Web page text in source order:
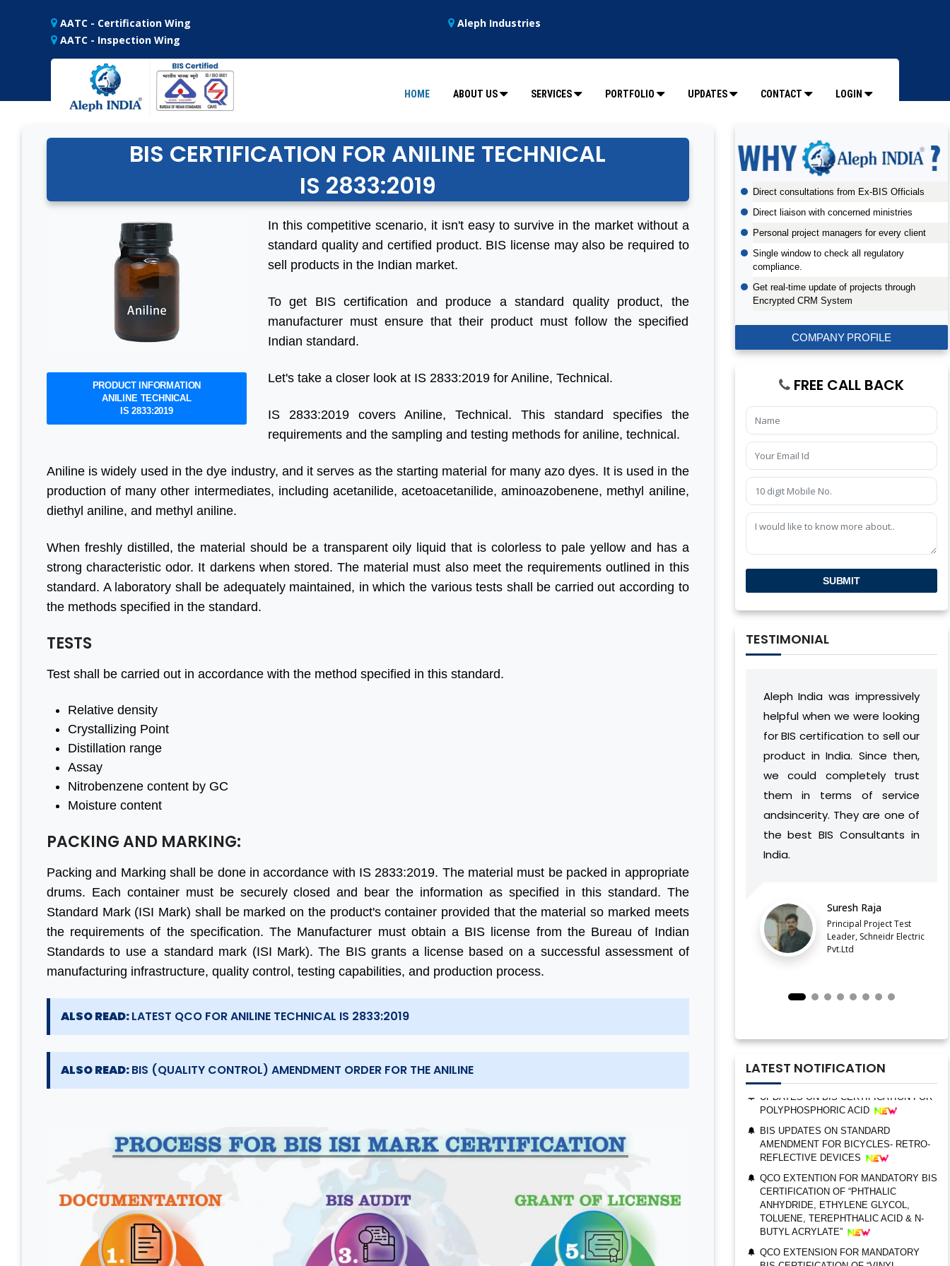
AATC - Certification Wing
Aleph Industries
AATC - Inspection Wing
HOME ABOUT US SERVICES PORTFOLIO UPDATES CONTACT LOGIN
BIS CERTIFICATION FOR ANILINE TECHNICAL
IS 2833:2019
PRODUCT INFORMATION
ANILINE TECHNICAL
IS 2833:2019
In this competitive scenario, it isn't easy to survive in the market without a
standard quality and certified product. BIS license may also be required to
sell products in the Indian market.
To get BIS certification and produce a standard quality product, the
manufacturer must ensure that their product must follow the specified
Indian standard.
Let's take a closer look at IS 2833:2019 for Aniline, Technical.
IS 2833:2019 covers Aniline, Technical. This standard specifies the
requirements and the sampling and testing methods for aniline, technical.
Aniline is widely used in the dye industry, and it serves as the starting material for many azo dyes. It is used in the
production of many other intermediates, including acetanilide, acetoacetanilide, aminoazobenene, methyl aniline,
diethyl aniline, and methyl aniline.
When freshly distilled, the material should be a transparent oily liquid that is colorless to pale yellow and has a
strong characteristic odor. It darkens when stored. The material must also meet the requirements outlined in this
standard. A laboratory shall be adequately maintained, in which the various tests shall be carried out according to
the methods specified in the standard.
TESTS
Test shall be carried out in accordance with the method specified in this standard.
Relative density
Crystallizing Point
Distillation range
Assay
Nitrobenzene content by GC
Moisture content
PACKING AND MARKING:
Packing and Marking shall be done in accordance with IS 2833:2019. The material must be packed in appropriate
drums. Each container must be securely closed and bear the information as specified in this standard. The
Standard Mark (ISI Mark) shall be marked on the product's container provided that the material so marked meets
the requirements of the specification. The Manufacturer must obtain a BIS license from the Bureau of Indian
Standards to use a standard mark (ISI Mark). The BIS grants a license based on a successful assessment of
manufacturing infrastructure, quality control, testing capabilities, and production process.
ALSO READ:LATEST QCO FOR ANILINE TECHNICAL IS 2833:2019
ALSO READ:BIS (QUALITY CONTROL) AMENDMENT ORDER FOR THE ANILINE
Direct consultations from Ex-BIS Officials
Direct liaison with concerned ministries
Personal project managers for every client
Single window to check all regulatory
compliance.
Get real-time update of projects through
Encrypted CRM System
COMPANY PROFILE
FREE CALL BACK
SUBMIT
TESTIMONIAL
Aleph India for BIS
registration services and it is
the responsive customer
relationship and punctuality
that we have come a long
certification, Aleph India is
M S Ogale Shawn
Polaris Metal Products Co.
Ltd.
Corporation Pvt. Ltd.
Aleph India was impressively
helpful when we were looking
for BIS certification to sell our
product in India. Since then,
we could completely trust
them in terms of service
andsincerity. They are one of
the best BIS Consultants in
Suresh Raja
Principal Project Test
Leader, Schneidr Electric
During our
India has
understanding
vision and
found a way to
complement
without
discontinuities
LATEST NOTIFICATION
ENFORCEMENT DATE OF
FERROSILICON AND FERRONICKEL
IMPORTANT NOTIFICATION FOR BIS
STEEL PIPES AND TUBES
PHOSPHITE”
UPDATES ON BIS CERTIFICATION FOR
POLYPHOSPHORIC ACID
BIS UPDATES ON STANDARD
AMENDMENT FOR BICYCLES- RETRO-
QCO EXTENTION FOR MANDATORY BIS
CERTIFICATION OF “PHTHALIC
TOLUENE, TEREPHTHALIC ACID & N-
BUTYL ACRYLATE”
QCO EXTENSION FOR MANDATORY
BIS CERTIFICATION OF “VINYL
ACRYLATE & ETHYL ACRYLATE ”
BIS AUDIT OF SHELL EASTERN
PETROLEUM (PTE) LTD., SINGAPORE
ALEPH INDIA CEO FELICITATED ON
WORLD STANDARD DAY, 2022
BIS CERTIFICATION FOR CATTLE FEED
AS PER IS 2052:2009